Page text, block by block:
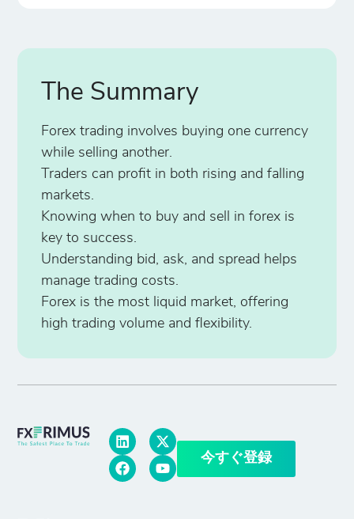
The Summary
Forex trading involves buying one currency
while selling another.
Traders can profit in both rising and falling
markets.
Knowing when to buy and sell in forex is
key to success.
Understanding bid, ask, and spread helps
manage trading costs.
Forex is the most liquid market, offering
high trading volume and flexibility.
今すぐ登録